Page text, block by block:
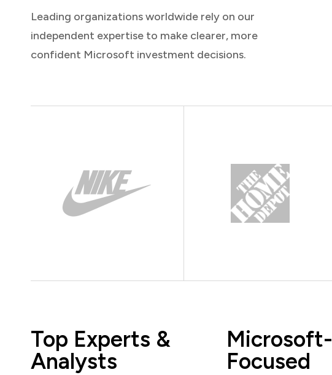
Leading organizations worldwide rely on our
independent expertise to make clearer, more
confident Microsoft investment decisions.
Top Experts &
Analysts
Microsoft-
Focused